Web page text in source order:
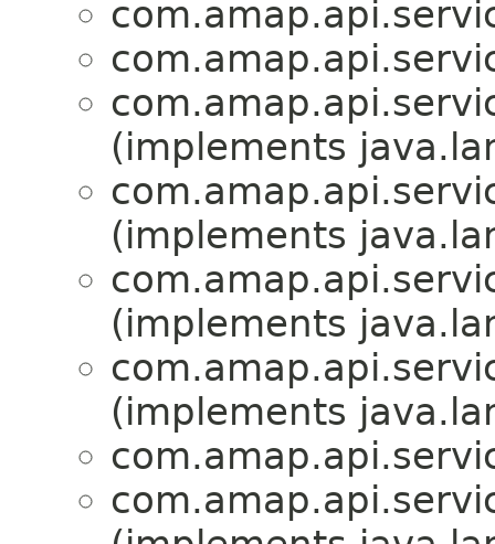
(implements
(implements
(implements
(implements